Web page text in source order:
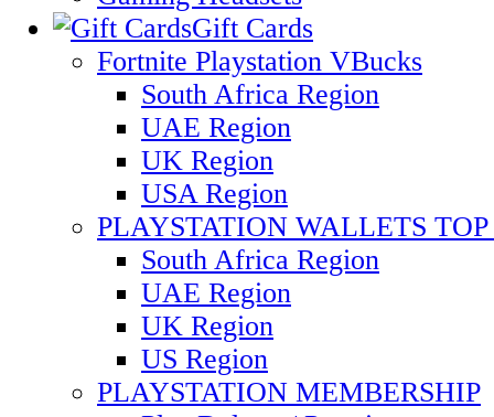
Gift Cards
Fortnite Playstation VBucks
South Africa Region
UAE Region
UK Region
USA Region
PLAYSTATION WALLETS TOP
South Africa Region
UAE Region
UK Region
US Region
PLAYSTATION MEMBERSHIP